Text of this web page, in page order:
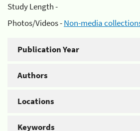
Study Length -
Photos/Videos -Non-media
Publication Year
Authors
Locations
Keywords